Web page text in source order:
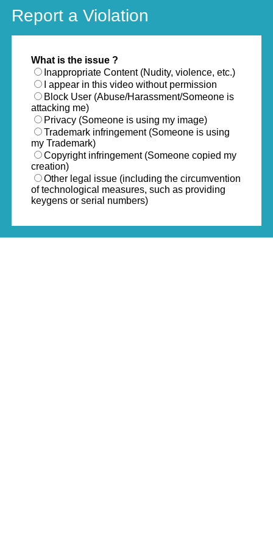
Report a Violation
What is the issue ?
Inappropriate Content (Nudity, violence, etc.)
I appear in this video without permission
Block User (Abuse/Harassment/Someone is
attacking me)
Privacy (Someone is using my image)
Trademark infringement (Someone is using
my Trademark)
Copyright infringement (Someone copied my
creation)
Other legal issue (including the circumvention
of technological measures, such as providing
keygens or serial numbers)